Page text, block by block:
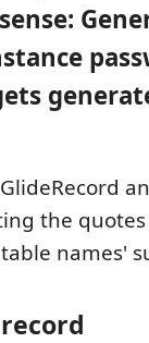
the
names'